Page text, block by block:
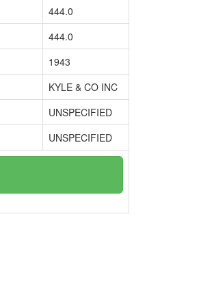
444.0
444.0
1943
KYLE & CO INC
UNSPECIFIED
UNSPECIFIED